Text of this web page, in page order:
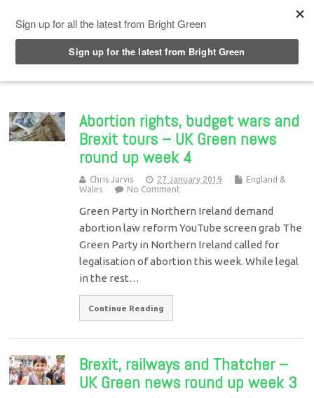
Abortion rights, budget wars and
Brexit tours – UK Green news
round up week 4
Chris Jarvis 27 January 2019
England &
Wales
No Comment
Green Party in Northern Ireland demand
abortion law reform YouTube screen grab The
Green Party in Northern Ireland called for
legalisation of abortion this week. While legal
in the rest…
Continue Reading
Brexit, railways and Thatcher –
UK Green news round up week 3